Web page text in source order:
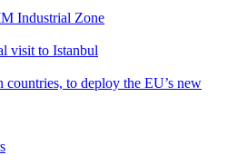
Industrial Zone
visit to Istanbul
to deploy the EU’s new